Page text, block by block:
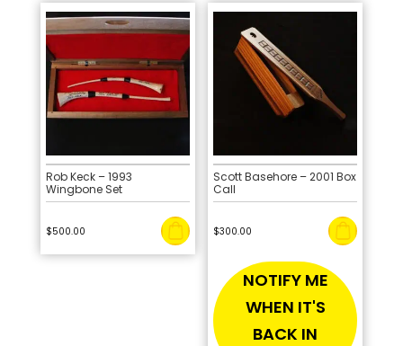
Rob Keck – 1993
Wingbone Set
$500.00
Scott Basehore – 2001 Box
Call
$300.00
NOTIFY ME
WHEN IT'S
BACK IN